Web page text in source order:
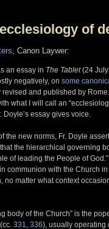
of
, Canon Laywer:
an essay in The Tablet(24
negatively, on some
revised and published by
what I will call an
essay gives voice.
the new norms, Fr. Doyle
the hierarchical governing
of leading the People of
communion with the Church
no matter what context
body of the Church” is the
331 336), usually operating